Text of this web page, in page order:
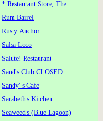
* Restaurant Store, The
Rum Barrel
Rusty Anchor
Salsa Loco
Salute! Restaurant
Sand's Club CLOSED
Sandy' s Cafe
Sarabeth's Kitchen
Seaweed's (Blue Lagoon)